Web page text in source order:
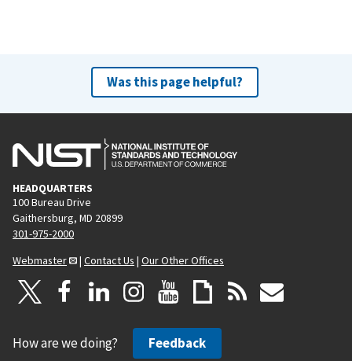
Was this page helpful?
HEADQUARTERS
100 Bureau Drive
Gaithersburg, MD 20899
301-975-2000
Webmaster
| Contact Us | Our Other Offices
How are we doing? Feedback